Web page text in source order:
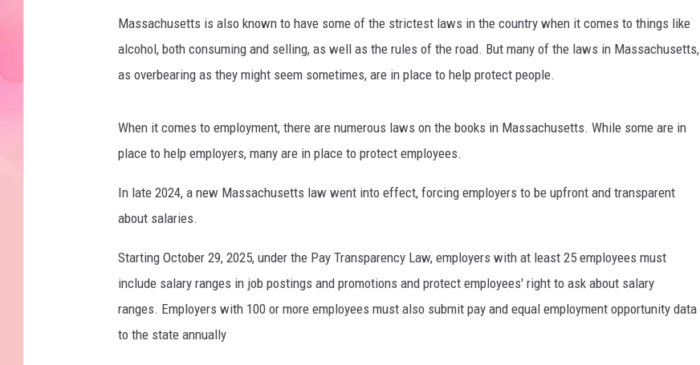
Massachusetts is also known to have some of the strictest laws in the country when it comes to things like
alcohol, both consuming and selling, as well as the rules of the road. But many of the laws in Massachusetts,
as overbearing as they might seem sometimes, are in place to help protect people.
When it comes to employment, there are numerous laws on the books in Massachusetts. While some are in
place to help employers, many are in place to protect employees.
In late 2024, a new Massachusetts law went into effect, forcing employers to be upfront and transparent
about salaries.
Starting October 29, 2025, under the Pay Transparency Law, employers with at least 25 employees must
include salary ranges in job postings and promotions and protect employees' right to ask about salary
ranges. Employers with 100 or more employees must also submit pay and equal employment opportunity data
to the state annually